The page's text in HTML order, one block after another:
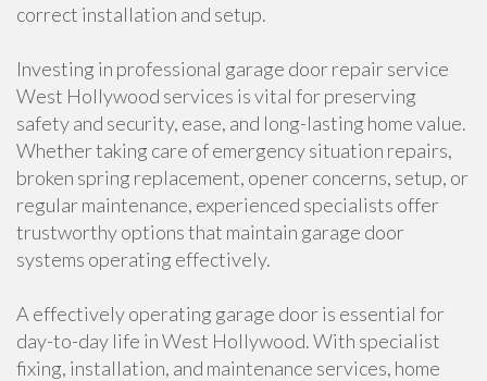
correct installation and setup.
Investing in professional garage door repair service
West Hollywood services is vital for preserving
safety and security, ease, and long-lasting home value.
Whether taking care of emergency situation repairs,
broken spring replacement, opener concerns, setup, or
regular maintenance, experienced specialists offer
trustworthy options that maintain garage door
systems operating effectively.
A effectively operating garage door is essential for
day-to-day life in West Hollywood. With specialist
fixing, installation, and maintenance services, home